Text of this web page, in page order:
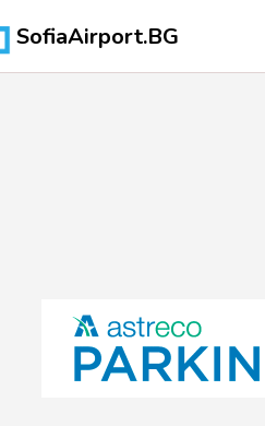
SofiaAirport.BG